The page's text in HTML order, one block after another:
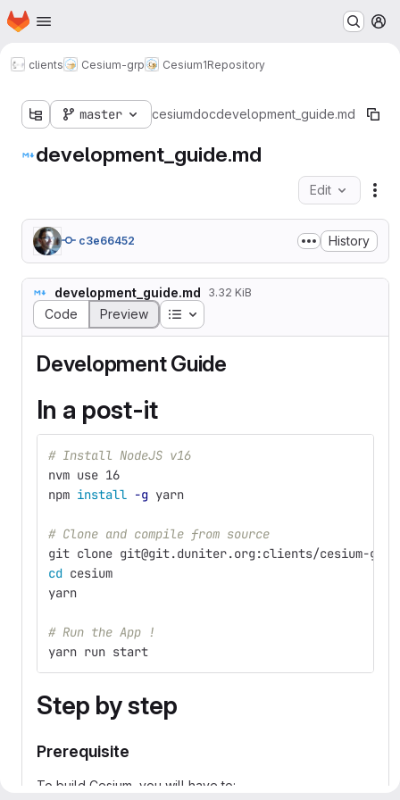
Skip to main content
Homepage
clients Cesium-grp Cesium1Repository
master cesiumdocdevelopment_guide.md
development_guide.md
Edit
c3e66452 History
development_guide.md 3.32 KiB
Code Preview Table of contents
Development Guide
In a post-it
# Install NodeJS v16
nvm use 16
npm install -g yarn
# Clone and compile from source
git clone git@git.duniter.org:clients/cesium-grp/
cd cesium
yarn
# Run the App !
yarn run start
Step by step
Prerequisite
To build Cesium, you will have to: